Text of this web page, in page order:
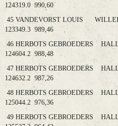
124319.0 990,60
45 VANDEVORST LOUIS
123349.3 989,46
46 HERBOTS GEBROEDERS
124604.2 988,48
47 HERBOTS GEBROEDERS
124632.2 987,26
48 HERBOTS GEBROEDERS
125044.2 976,36
49 HERBOTS GEBROEDERS